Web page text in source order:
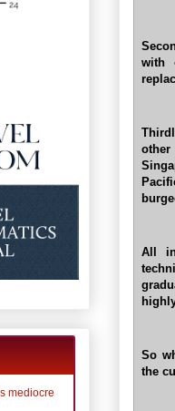
with
other
All
So
the
mediocre